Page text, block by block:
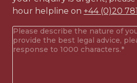
hour helpline on +44 (0)20
Your
enquiry(Required)